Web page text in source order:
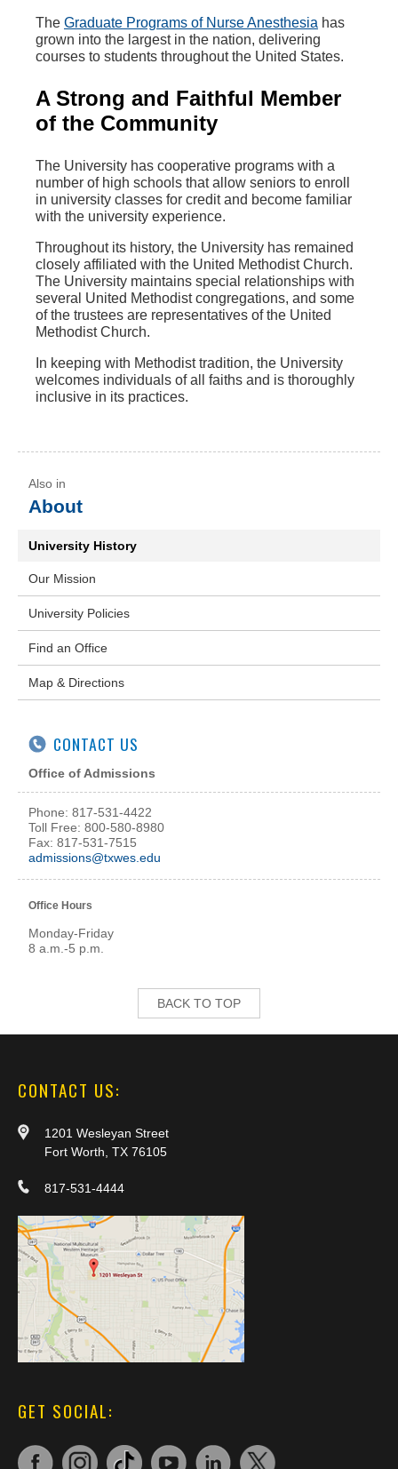
The Graduate Programs of Nurse Anesthesia has
grown into the largest in the nation, delivering
courses to students throughout the United States.
A Strong and Faithful Member
of the Community
The University has cooperative programs with a
number of high schools that allow seniors to enroll
in university classes for credit and become familiar
with the university experience.
Throughout its history, the University has remained
closely affiliated with the United Methodist Church.
The University maintains special relationships with
several United Methodist congregations, and some
of the trustees are representatives of the United
Methodist Church.
In keeping with Methodist tradition, the University
welcomes individuals of all faiths and is thoroughly
inclusive in its practices.
About
University History
Our Mission
University Policies
Find an Office
Map & Directions
CONTACT US
Office of Admissions
Phone: 817-531-4422
Toll Free: 800-580-8980
Fax: 817-531-7515
admissions@txwes.edu
Office Hours
Monday-Friday
8 a.m.-5 p.m.
BACK TO TOP
CONTACT US:
1201 Wesleyan Street
Fort Worth, TX 76105
817-531-4444
GET SOCIAL: